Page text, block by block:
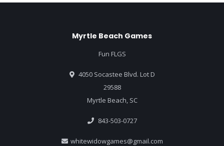
Myrtle Beach Games
Fun FLGS
4050 Socastee Blvd. Lot D
29588
Myrtle Beach, SC
843-503-0727
whitewidowgames@gmail.com